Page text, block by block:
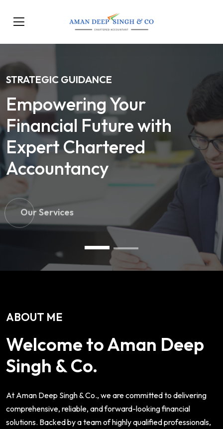
STRATEGIC GUIDANCE
Empowering Your
Financial Future with
Expert Chartered
Accountancy
Our Services
ABOUT ME
Welcome to Aman Deep
Singh & Co.
At Aman Deep Singh & Co., we are committed to delivering
comprehensive, reliable, and forward-looking financial
solutions. Backed by a team of highly qualified professionals,